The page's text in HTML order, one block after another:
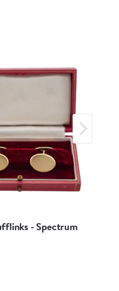
- Spectrum